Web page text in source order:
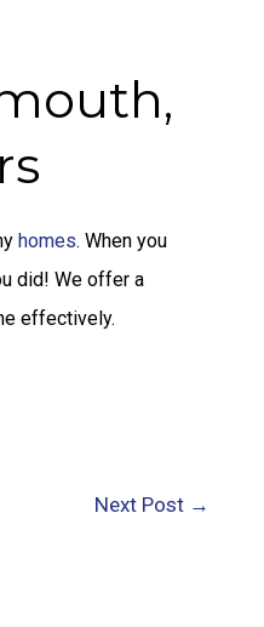
homes. When you
did! We offer a
effectively.
Next Post →